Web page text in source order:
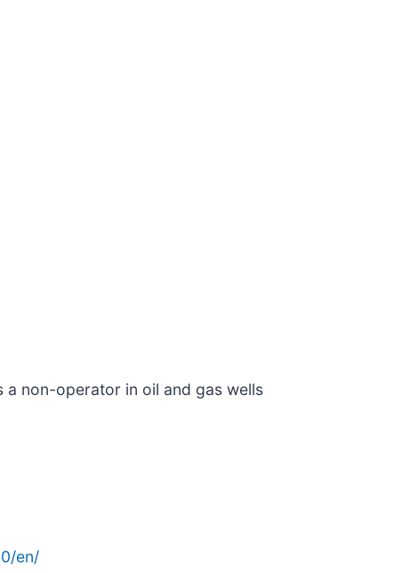
non-operator in oil and gas wells
en/